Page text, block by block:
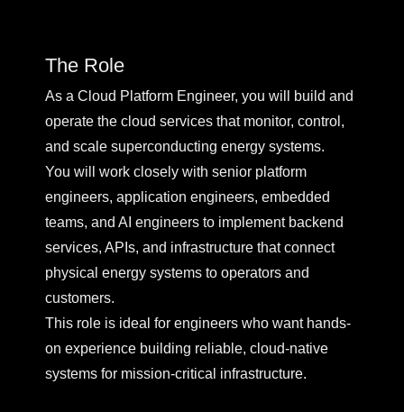
The Role
As a Cloud Platform Engineer, you will build and
operate the cloud services that monitor, control,
and scale superconducting energy systems.
You will work closely with senior platform
engineers, application engineers, embedded
teams, and AI engineers to implement backend
services, APIs, and infrastructure that connect
physical energy systems to operators and
customers.
This role is ideal for engineers who want hands-
on experience building reliable, cloud-native
systems for mission-critical infrastructure.